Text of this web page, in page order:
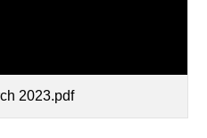
2023.pdf